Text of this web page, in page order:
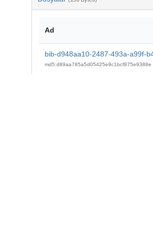
Ad
bib-d948aa10-2487-493a-a99f-
md5:d89aa785a5d05425e9c1bcf875e9388e